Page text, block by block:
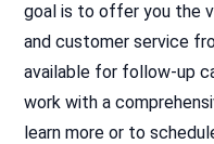
goal is to offer you the
and customer service
available for follow-up
work with a
learn more or to